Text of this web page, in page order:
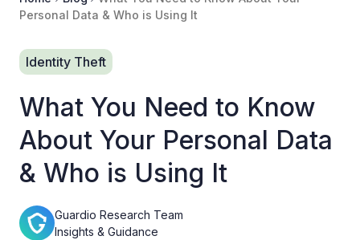
Personal Data & Who is Using It
Identity Theft
What You Need to Know
About Your Personal Data
& Who is Using It
Guardio Research Team
Insights & Guidance